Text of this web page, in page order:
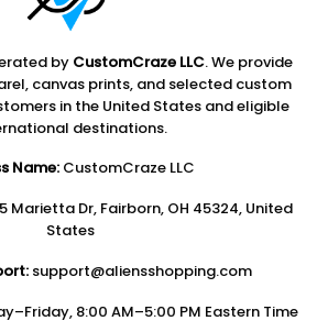
by CustomCraze LLC. We provide
canvas prints, and selected custom
in the United States and eligible
destinations.
Name:CustomCraze LLC
Marietta Dr, Fairborn, OH 45324, United
States
support@aliensshopping.com
8:00 AM–5:00 PM Eastern Time